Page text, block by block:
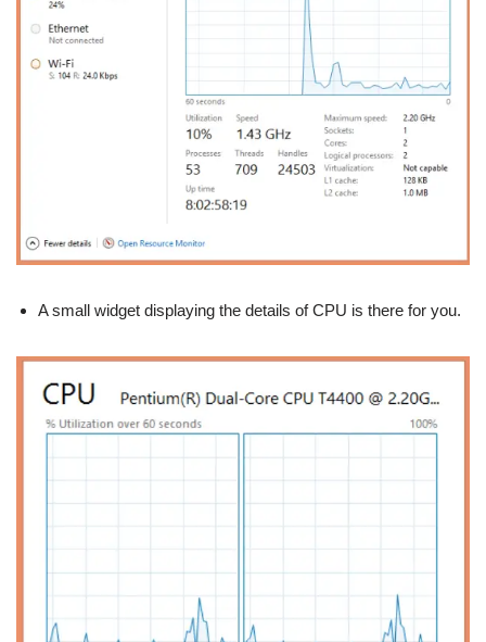
A small widget displaying the details of CPU is there for you.